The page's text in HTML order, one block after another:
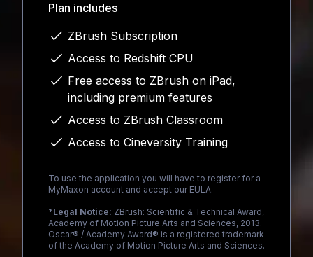
Plan includes
ZBrush Subscription
Access to Redshift CPU
Free access to ZBrush on iPad,
including premium features
Access to ZBrush Classroom
Access to Cineversity Training
To use the application you will have to register for a
MyMaxon account and accept our EULA.
*Legal Notice: ZBrush: Scientific & Technical Award,
Academy of Motion Picture Arts and Sciences, 2013.
Oscar® / Academy Award® is a registered trademark
of the Academy of Motion Picture Arts and Sciences.